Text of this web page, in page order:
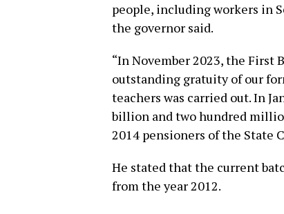
people, including workers in
the governor said.
“In November 2023, the
outstanding gratuity of our
teachers was carried out. In
billion and two hundred
2014 pensioners of the State
He stated that the current
from the year 2012.